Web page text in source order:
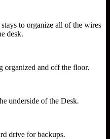
to organize all of the wires
desk.
organized and off the floor.
underside of the Desk.
drive for backups.